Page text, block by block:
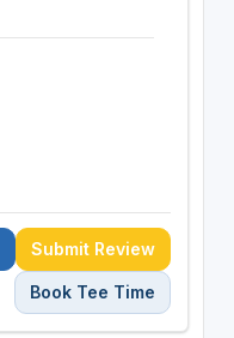
Submit Review
Book Tee Time